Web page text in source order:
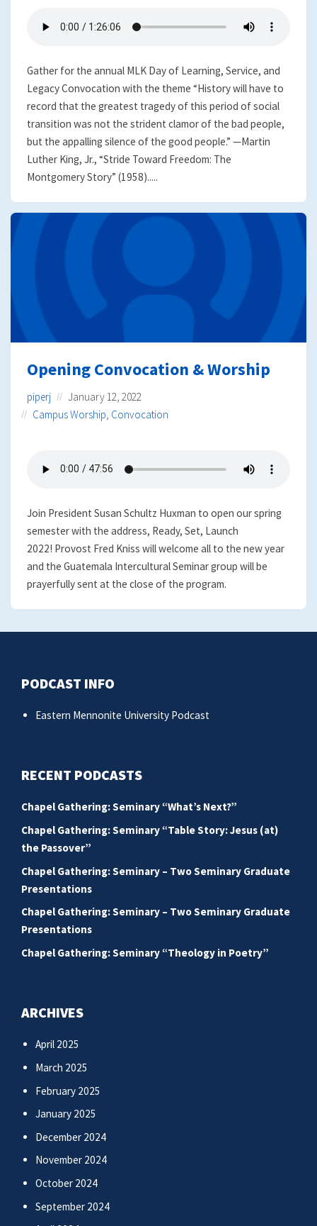
Gather for the annual MLK Day of Learning, Service, and
Legacy Convocation with the theme “History will have to
record that the greatest tragedy of this period of social
transition was not the strident clamor of the bad people,
but the appalling silence of the good people.” —Martin
Luther King, Jr., “Stride Toward Freedom: The
Montgomery Story” (1958).....
Opening Convocation & Worship
piperj
January 12, 2022
Campus Worship, Convocation
Join President Susan Schultz Huxman to open our spring
semester with the address, Ready, Set, Launch
2022! Provost Fred Kniss will welcome all to the new year
and the Guatemala Intercultural Seminar group will be
prayerfully sent at the close of the program.
PODCAST INFO
Eastern Mennonite University Podcast
RECENT PODCASTS
Chapel Gathering: Seminary “What’s Next?”
Chapel Gathering: Seminary “Table Story: Jesus (at)
the Passover”
Chapel Gathering: Seminary – Two Seminary Graduate
Presentations
Chapel Gathering: Seminary – Two Seminary Graduate
Presentations
Chapel Gathering: Seminary “Theology in Poetry”
ARCHIVES
April 2025
March 2025
February 2025
January 2025
December 2024
November 2024
October 2024
September 2024